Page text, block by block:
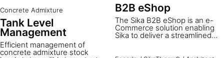
flow through the surrounding
accelerate the corrosion of
buried metallic structures such
as pipelines, tanks, and
foundations, posing long-term
risks to infrastructure integrity
Concrete Admixture
Tank Level
Management
Efficient management of
concrete admixture stock
industries, no matter where
you are.
B2B eShop
The Sika B2B eShop is an e-
Commerce solution enabling
Sika to deliver a streamlined